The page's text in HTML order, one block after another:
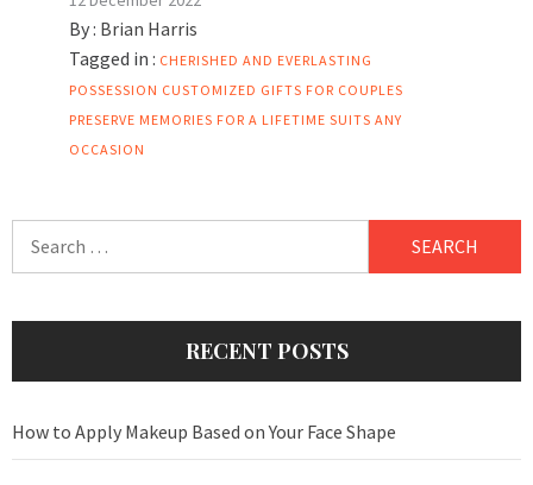
By : Brian Harris
Tagged in : CHERISHED AND EVERLASTING
POSSESSION CUSTOMIZED GIFTS FOR COUPLES
PRESERVE MEMORIES FOR A LIFETIME SUITS ANY
OCCASION
RECENT POSTS
How to Apply Makeup Based on Your Face Shape